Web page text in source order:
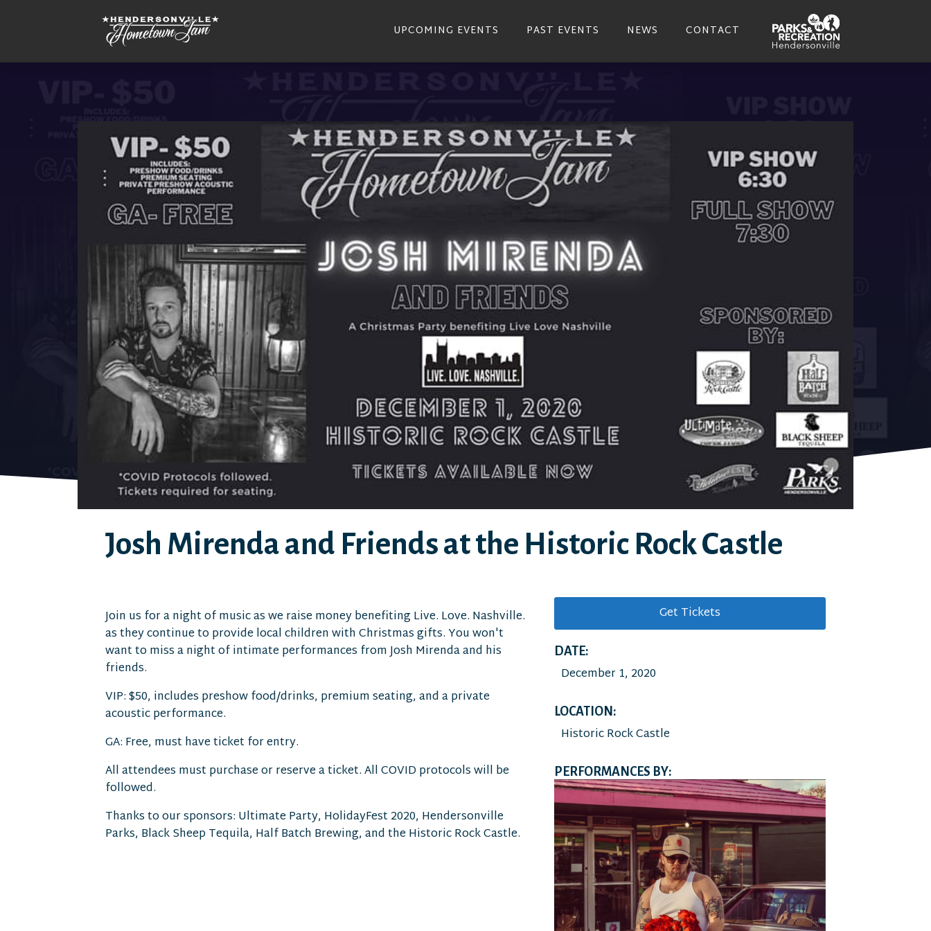
UPCOMING EVENTS PAST EVENTS NEWS CONTACT
Josh Mirenda and Friends at the Historic Rock Castle
Join us for a night of music as we raise money benefiting Live. Love. Nashville.
as they continue to provide local children with Christmas gifts. You won't
want to miss a night of intimate performances from Josh Mirenda and his
friends.
VIP: $50, includes preshow food/drinks, premium seating, and a private
acoustic performance.
GA: Free, must have ticket for entry.
All attendees must purchase or reserve a ticket. All COVID protocols will be
followed.
Thanks to our sponsors: Ultimate Party, HolidayFest 2020, Hendersonville
Parks, Black Sheep Tequila, Half Batch Brewing, and the Historic Rock Castle.
Get Tickets
DATE:
December 1, 2020
LOCATION:
Historic Rock Castle
PERFORMANCES BY: